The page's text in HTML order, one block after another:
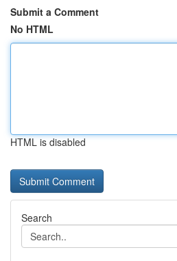
Submit a Comment
No HTML
HTML is disabled
Search